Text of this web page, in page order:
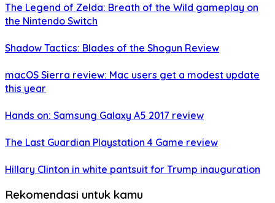
The Legend of Zelda: Breath of the Wild gameplay on
the Nintendo Switch
Shadow Tactics: Blades of the Shogun Review
macOS Sierra review: Mac users get a modest update
this year
Hands on: Samsung Galaxy A5 2017 review
The Last Guardian Playstation 4 Game review
Hillary Clinton in white pantsuit for Trump inauguration
Rekomendasi untuk kamu